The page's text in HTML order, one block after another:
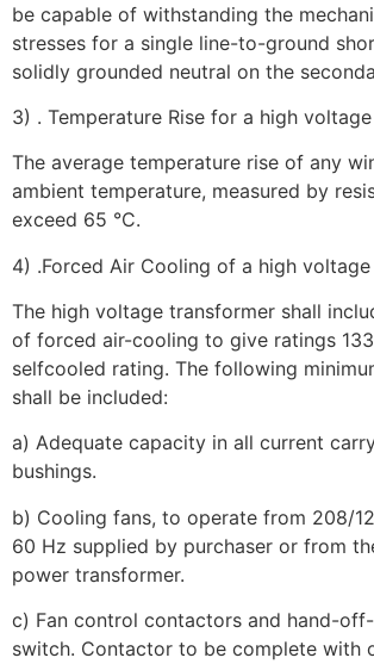
be capable of withstanding the
stresses for a single line-to-ground
solidly grounded neutral on the
3) . Temperature Rise for a high
The average temperature rise of any
ambient temperature, measured by
exceed 65 °C.
4) .Forced Air Cooling of a high
The high voltage transformer shall
of forced air-cooling to give ratings
selfcooled rating. The following
shall be included:
a) Adequate capacity in all current
bushings.
b) Cooling fans, to operate from 208/
60 Hz supplied by purchaser or from
power transformer.
c) Fan control contactors and hand-
switch. Contactor to be complete with